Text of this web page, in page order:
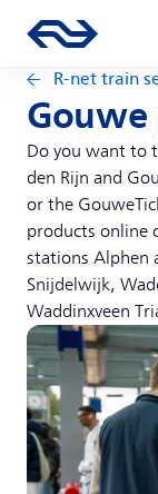
Main navigation
Go to the
R-net train
Do you want to
den Rijn and
or the
products online
stations Alphen
Snijdelwijk,
Waddinxveen